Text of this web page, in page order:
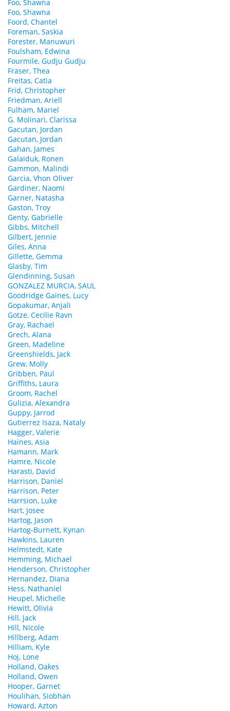
Foo, Shawna
Foo, Shawna
Foord, Chantel
Foreman, Saskia
Forester, Manuwuri
Foulsham, Edwina
Fourmile, Gudju Gudju
Fraser, Thea
Freitas, Catia
Frid, Christopher
Friedman, Ariell
Fulham, Mariel
G. Molinari, Clarissa
Gacutan, Jordan
Gacutan, Jordan
Gahan, James
Galaiduk, Ronen
Gammon, Malindi
Garcia, Vhon Oliver
Gardiner, Naomi
Garner, Natasha
Gaston, Troy
Genty, Gabrielle
Gibbs, Mitchell
Gilbert, Jennie
Giles, Anna
Gillette, Gemma
Glasby, Tim
Glendinning, Susan
GONZALEZ MURCIA, SAUL
Goodridge Gaines, Lucy
Gopakumar, Anjali
Gotze, Cecilie Ravn
Gray, Rachael
Grech, Alana
Green, Madeline
Greenshields, Jack
Grew, Molly
Gribben, Paul
Griffiths, Laura
Groom, Rachel
Gulizia, Alexandra
Guppy, Jarrod
Gutierrez Isaza, Nataly
Hagger, Valerie
Haines, Asia
Hamann, Mark
Hamre, Nicole
Harasti, David
Harrison, Daniel
Harrison, Peter
Harrsion, Luke
Hart, Josee
Hartog, Jason
Hartog-Burnett, Kynan
Hawkins, Lauren
Helmstedt, Kate
Hemming, Michael
Henderson, Christopher
Hernandez, Diana
Hess, Nathaniel
Heupel, Michelle
Hewitt, Olivia
Hill, Jack
Hill, Nicole
Hillberg, Adam
Hilliam, Kyle
Hoj, Lone
Holland, Oakes
Holland, Owen
Hooper, Garnet
Houlihan, Siobhan
Howard, Azton